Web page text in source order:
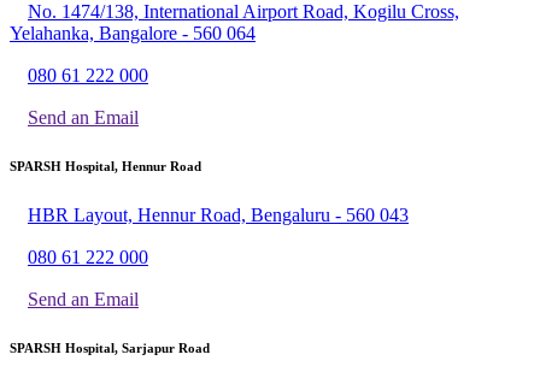
No. 1474/138, International Airport Road, Kogilu Cross,
Yelahanka, Bangalore - 560 064
080 61 222 000
Send an Email
SPARSH Hospital, Hennur Road
HBR Layout, Hennur Road, Bengaluru - 560 043
080 61 222 000
Send an Email
SPARSH Hospital, Sarjapur Road